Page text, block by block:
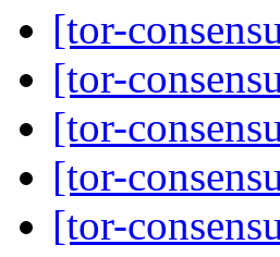
[tor-
[tor-
[tor-
[tor-
[tor-